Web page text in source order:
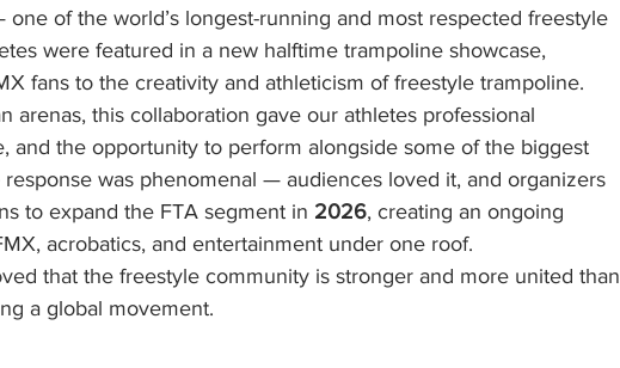
of the world’s longest-running and most respected freestyle
were featured in a new halftime trampoline showcase,
fans to the creativity and athleticism of freestyle trampoline.
arenas, this collaboration gave our athletes professional
and the opportunity to perform alongside some of the biggest
response was phenomenal — audiences loved it, and organizers
to expand the FTA segment in 2026, creating an ongoing
acrobatics, and entertainment under one roof.
that the freestyle community is stronger and more united than
a global movement.